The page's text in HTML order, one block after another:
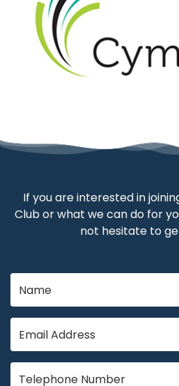
If you are interested in
Club or what we can do for
not hesitate to